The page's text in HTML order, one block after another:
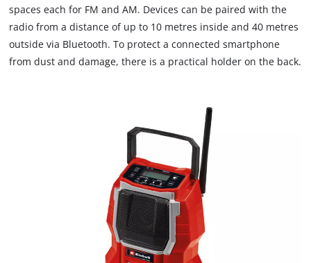
spaces each for FM and AM. Devices can be paired with the
radio from a distance of up to 10 metres inside and 40 metres
outside via Bluetooth. To protect a connected smartphone
from dust and damage, there is a practical holder on the back.